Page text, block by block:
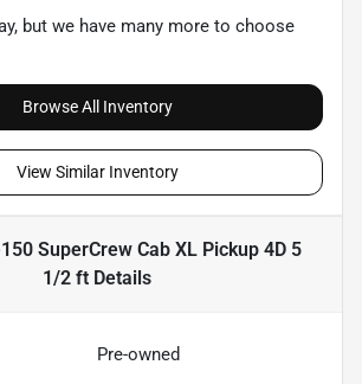
but we have many more to choose
Browse All Inventory
View Similar Inventory
SuperCrew Cab XL Pickup 4D 5
1/2 ft Details
Pre-owned